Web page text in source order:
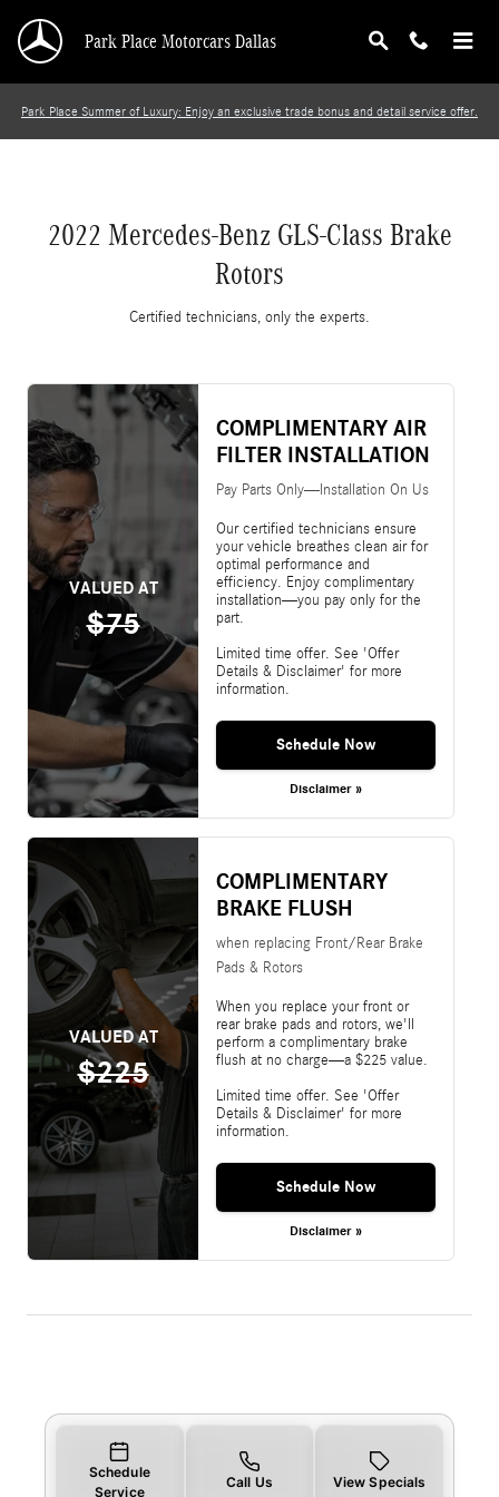
2022 Mercedes-Benz GLS-Class Brake Rotors
Park Place Motorcars Dallas
Park Place Summer of Luxury: Enjoy an exclusive trade bonus and detail service offer.
2022 Mercedes-Benz GLS-Class Brake
Rotors
Certified technicians, only the experts.
VALUED AT
$75
COMPLIMENTARY AIR
FILTER INSTALLATION
Pay Parts Only—Installation On Us
Our certified technicians ensure
your vehicle breathes clean air for
optimal performance and
efficiency. Enjoy complimentary
installation—you pay only for the
part.
Limited time offer. See 'Offer
Details & Disclaimer' for more
information.
Schedule Now
Disclaimer »
VALUED AT
$225
COMPLIMENTARY
BRAKE FLUSH
when replacing Front/Rear Brake
Pads & Rotors
When you replace your front or
rear brake pads and rotors, we'll
perform a complimentary brake
flush at no charge—a $225 value.
Limited time offer. See 'Offer
Details & Disclaimer' for more
information.
Schedule Now
Disclaimer »
Schedule
Service
Call Us View Specials